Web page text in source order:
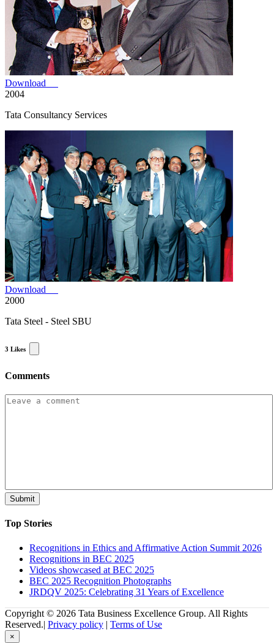
Download
2004
Tata Consultancy Services
Download
2000
Tata Steel - Steel SBU
3 Likes
Comments
Top Stories
Recognitions in Ethics and Affirmative Action Summit 2026
Recognitions in BEC 2025
Videos showcased at BEC 2025
BEC 2025 Recognition Photographs
JRDQV 2025: Celebrating 31 Years of Excellence
Copyright © 2026 Tata Business Excellence Group. All Rights
Reserved.| Privacy policy | Terms of Use
×